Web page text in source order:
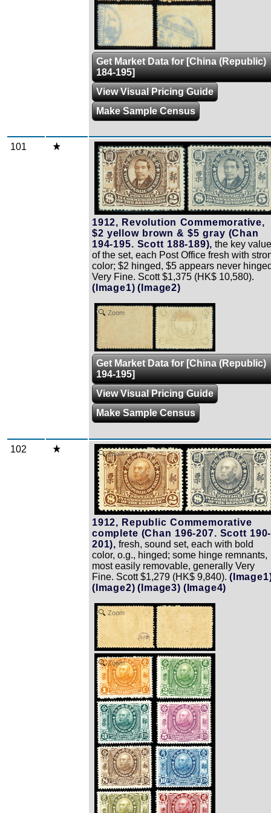
Get Market Data for [China (Republic)
184-195]
View Visual Pricing Guide
Make Sample Census
101 Zoom
1912, Revolution Commemorative,
$2 yellow brown & $5 gray (Chan
194-195. Scott 188-189), the key
of the set, each Post Office fresh with
color; $2 hinged, $5 appears never
Very Fine. Scott $1,375 (HK$ 10,580).
(Image1) (Image2)
Zoom
Get Market Data for [China (Republic)
194-195]
View Visual Pricing Guide
Make Sample Census
102 Zoom
1912, Republic Commemorative
complete (Chan 196-207. Scott 190-
201), fresh, sound set, each with bold
color, o.g., hinged; some hinge remnants,
most easily removable, generally Very
Fine. Scott $1,279 (HK$ 9,840).
(Image2) (Image3) (Image4)
Zoom
Zoom